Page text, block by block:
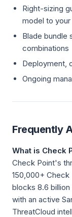
Right-sizing
model to
Blade bundle
combinations
Deployment,
Ongoing
Frequently
What is Check
Check Point's
150,000+
blocks 8.6 billion
with an active
ThreatCloud